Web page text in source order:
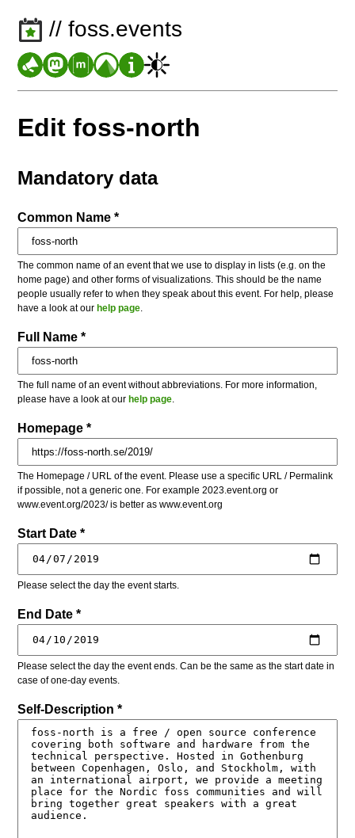
// foss.events
Edit foss-north
Mandatory data
Common Name *
The common name of an event that we use to display in lists (e.g. on the
home page) and other forms of visualizations. This should be the name
people usually refer to when they speak about this event. For help, please
have a look at ourhelp page
Full Name *
The full name of an event without abbreviations. For more information,
please have a look at ourhelp page
Homepage *
The Homepage / URL of the event. Please use a specific URL / Permalink
if possible, not a generic one. For example 2023.event.org or
www.event.org/2023/ is better as www.event.org
Start Date *
Please select the day the event starts.
End Date *
Please select the day the event ends. Can be the same as the start date in
case of one-day events.
Self-Description *